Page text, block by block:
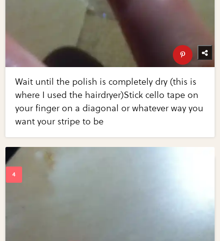
Wait until the polish is completely dry (this is
where I used the hairdryer)Stick cello tape on
your finger on a diagonal or whatever way you
want your stripe to be